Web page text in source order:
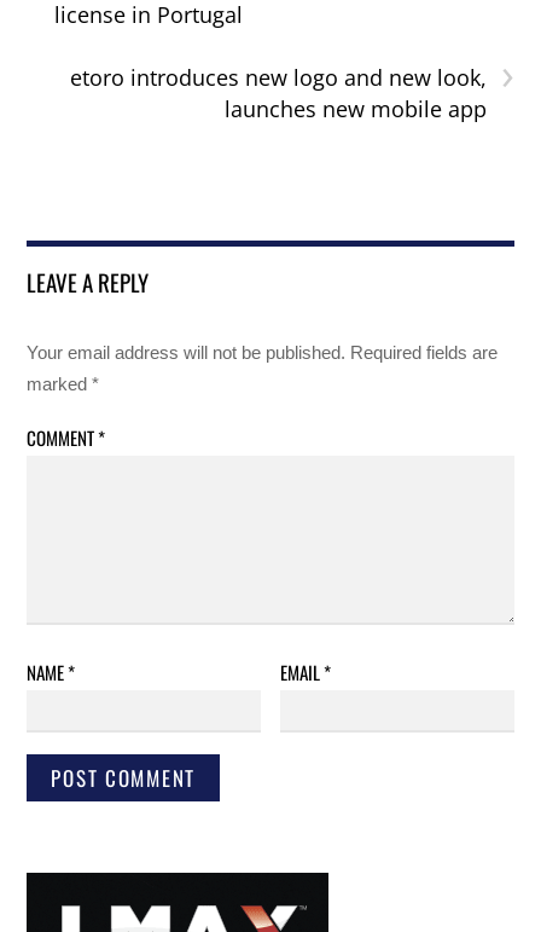
license in Portugal
›
etoro introduces new logo and new look,
launches new mobile app
LEAVE A REPLY
Your email address will not be published. Required fields are
marked*
COMMENT*
NAME* EMAIL*